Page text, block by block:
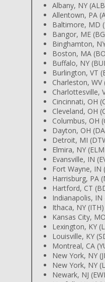
Albany, NY
Allentown, PA
Baltimore, MD
Bangor, ME
Binghamton,
Boston, MA
Buffalo, NY
Burlington, VT
Charleston, WV
Charlottesville,
Cincinnati, OH
Cleveland, OH
Columbus, OH
Dayton, OH
Detroit, MI
Elmira, NY
Evansville, IN
Fort Wayne, IN
Harrisburg, PA
Hartford, CT
Indianapolis,
Ithaca, NY
Kansas City,
Lexington, KY
Louisville, KY
Montreal, CA
New York, NY
New York, NY
Newark, NJ